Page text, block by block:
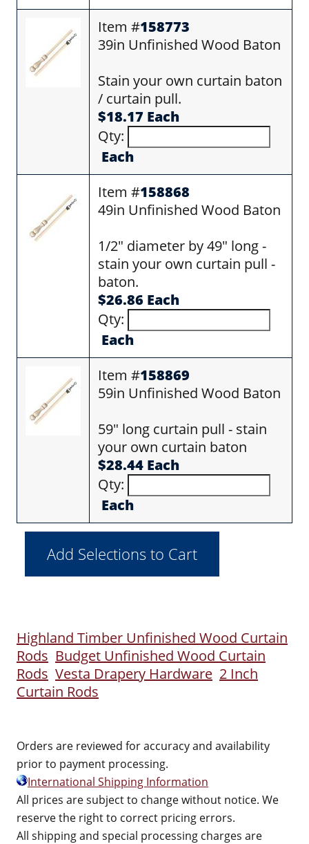
Item #158773
39in Unfinished Wood Baton
Stain your own curtain baton
/ curtain pull.
$18.17 Each
Qty:
Each
Item #158868
49in Unfinished Wood Baton
1/2" diameter by 49" long -
stain your own curtain pull -
baton.
$26.86 Each
Qty:
Each
Item #158869
59in Unfinished Wood Baton
59" long curtain pull - stain
your own curtain baton
$28.44 Each
Qty:
Each
Highland Timber Unfinished Wood Curtain
Rods Budget Unfinished Wood Curtain
Rods Vesta Drapery Hardware 2 Inch
Curtain Rods
Orders are reviewed for accuracy and availability
prior to payment processing.
International Shipping Information
All prices are subject to change without notice. We
reserve the right to correct pricing errors.
All shipping and special processing charges are